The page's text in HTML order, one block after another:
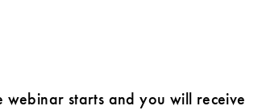
starts and you will receive